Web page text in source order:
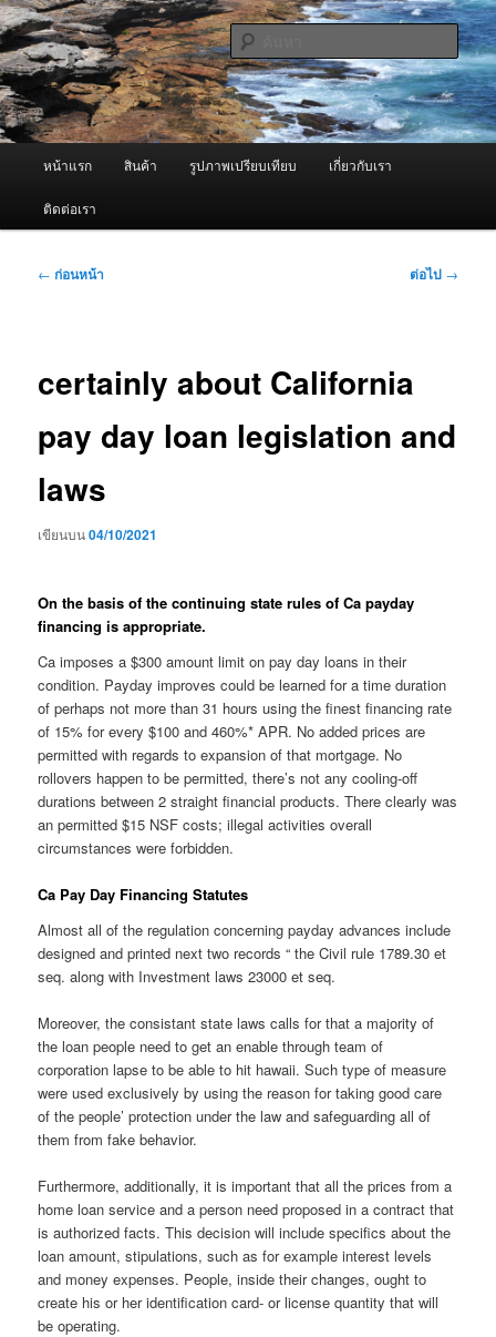
ข้าม
ไป
ยัง
เนื้อหา
หลัก ผู้นำเข้าเครื่องพ่นหมอกควัน Best
Fogger / Fogger One และ อะไหล่
จำหน่ายเครื่องพ่นหมอกควัน คุณภาพดี บริการด้วยความจริงใจ
ค้นหา
หน้าแรก สินค้า รูปภาพเปรียบเทียบ เกี่ยวกับเรา
ติดต่อเรา
เมนู
← ก่อนหน้า ต่อไป →
certainly about California
pay day loan legislation and
laws
เขียนบน04/10/2021
On the basis of the continuing state rules of Ca payday
financing is appropriate.
Ca imposes a $300 amount limit on pay day loans in their
condition. Payday improves could be learned for a time duration
of perhaps not more than 31 hours using the finest financing rate
of 15% for every $100 and 460%* APR. No added prices are
permitted with regards to expansion of that mortgage. No
rollovers happen to be permitted, there’s not any cooling-off
durations between 2 straight financial products. There clearly was
an permitted $15 NSF costs; illegal activities overall
circumstances were forbidden.
Ca Pay Day Financing Statutes
Almost all of the regulation concerning payday advances include
designed and printed next two records “ the Civil rule 1789.30 et
seq. along with Investment laws 23000 et seq.
Moreover, the consistant state laws calls for that a majority of
the loan people need to get an enable through team of
corporation lapse to be able to hit hawaii. Such type of measure
were used exclusively by using the reason for taking good care
of the people’ protection under the law and safeguarding all of
them from fake behavior.
Furthermore, additionally, it is important that all the prices from a
home loan service and a person need proposed in a contract that
is authorized facts. This decision will include specifics about the
loan amount, stipulations, such as for example interest levels
and money expenses. People, inside their changes, ought to
create his or her identification card- or license quantity that will
be operating.